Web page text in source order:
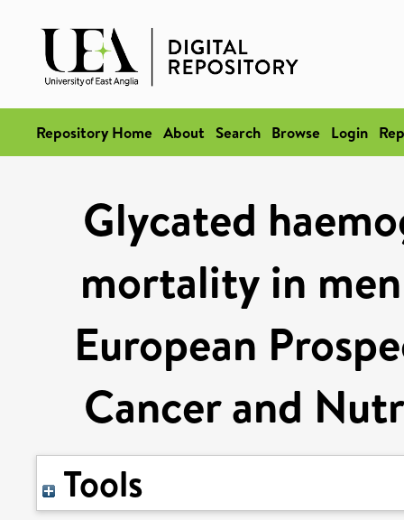
Repository Home About Search Browse Login
Glycated
mortality in
European
Cancer and
Tools